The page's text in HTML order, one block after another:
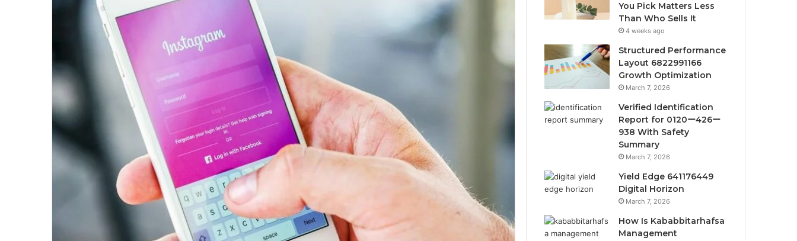
You Pick Matters Less
Than Who Sells It
4 weeks ago
Structured Performance
Layout 6822991166
Growth Optimization
March 7, 2026
Verified Identification
Report for 0120ー426ー
938 With Safety
Summary
March 7, 2026
Yield Edge 641176449
Digital Horizon
March 7, 2026
How Is Kababbitarhafsa
Management